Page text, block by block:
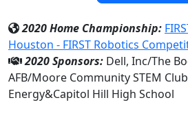
2020 Home Championship:
Houston - FIRST Robotics
2020 Sponsors: Dell, Inc/The
AFB/Moore Community STEM
Energy&Capitol Hill High School